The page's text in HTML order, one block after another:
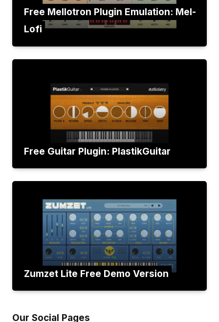
Free Mellotron Plugin Emulation: Mel-
Lofi
Free Guitar Plugin: PlastikGuitar
Zumzet Lite Free Demo Version
Our Social Pages